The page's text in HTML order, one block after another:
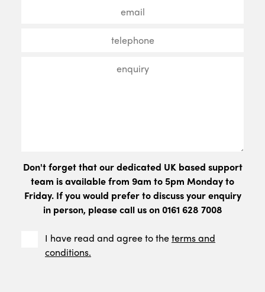
Don't forget that our dedicated UK based support
team is available from 9am to 5pm Monday to
Friday. If you would prefer to discuss your enquiry
in person, please call us on 0161 628 7008
I have read and agree to theterms and
conditions.